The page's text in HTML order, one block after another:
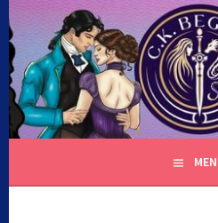
C.K. BEGGAN